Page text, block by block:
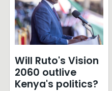
Will Ruto's Vision
2060 outlive
Kenya's politics?